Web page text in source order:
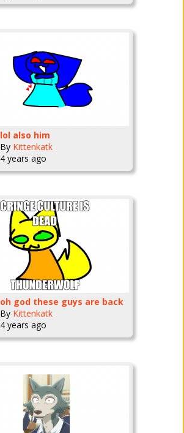
lol also him
By Kittenkatk
4 years ago
oh god these guys are back
By Kittenkatk
4 years ago